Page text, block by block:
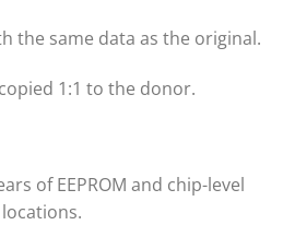
the same data as the original.
1:1 to the donor.
of EEPROM and chip-level